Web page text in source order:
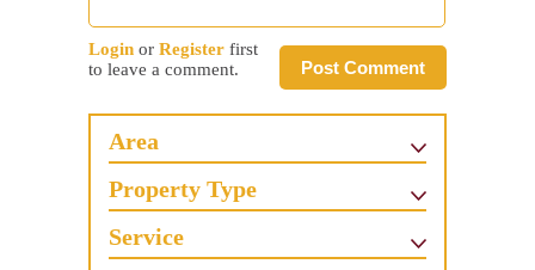
Post Comment
Login or Register first
to leave a comment.
Area
Property Type
Service